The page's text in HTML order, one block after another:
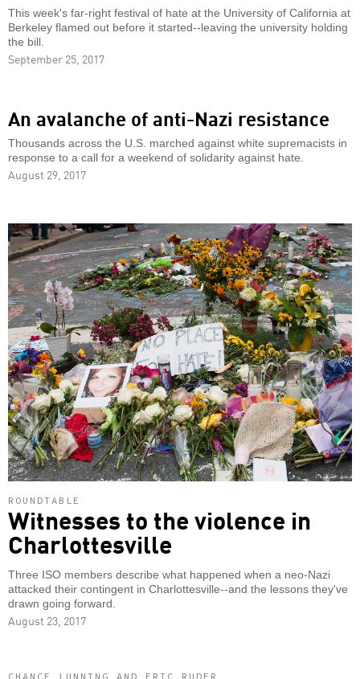
This week's far-right festival of hate at the University of California at
Berkeley flamed out before it started--leaving the university holding
the bill.
September 25, 2017
An avalanche of anti-Nazi resistance
Thousands across the U.S. marched against white supremacists in
response to a call for a weekend of solidarity against hate.
August 29, 2017
ROUNDTABLE
Witnesses to the violence in
Charlottesville
Three ISO members describe what happened when a neo-Nazi
attacked their contingent in Charlottesville--and the lessons they've
drawn going forward.
August 23, 2017
CHANCE LUNNING AND ERIC RUDER